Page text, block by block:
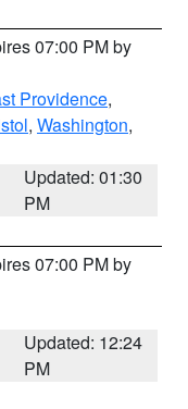
07:00 PM by
Providence,
, Washington,
Updated: 01:30
PM
07:00 PM by
Updated: 12:24
PM